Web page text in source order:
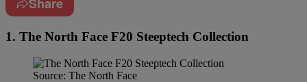
Share
1. The North Face F20 Steeptech Collection
Source: The North Face